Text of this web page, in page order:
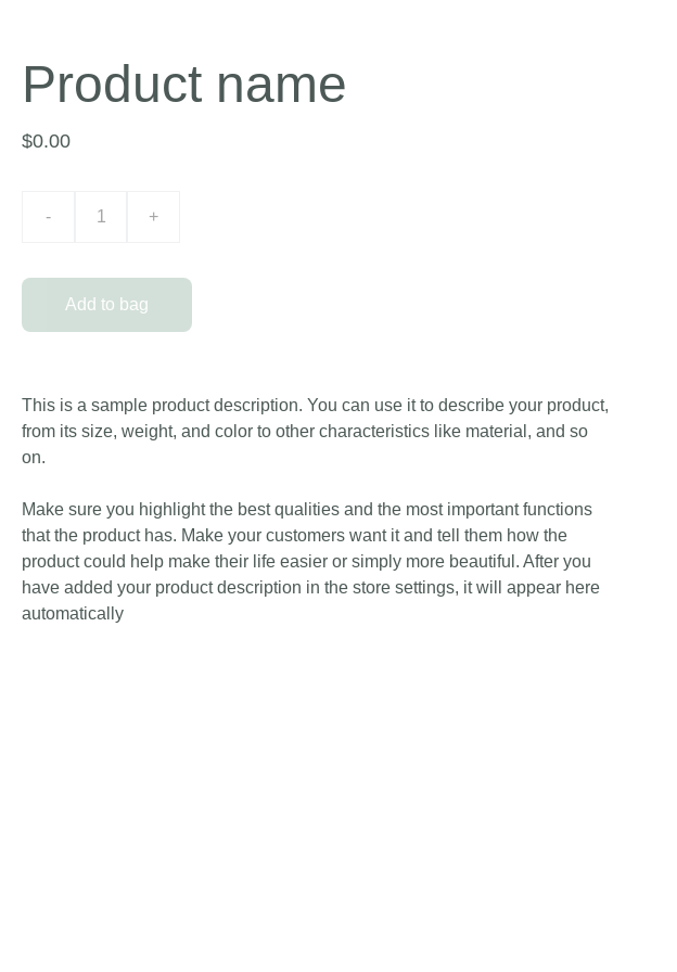
Product name
$0.00
- +
Add to bag
This is a sample product description. You can use it to describe your product,
from its size, weight, and color to other characteristics like material, and so
on.
Make sure you highlight the best qualities and the most important functions
that the product has. Make your customers want it and tell them how the
product could help make their life easier or simply more beautiful. After you
have added your product description in the store settings, it will appear here
automatically